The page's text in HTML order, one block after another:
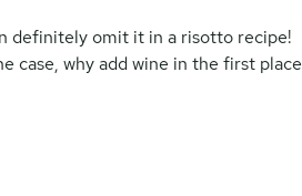
definitely omit it in a risotto recipe!
case, why add wine in the first place